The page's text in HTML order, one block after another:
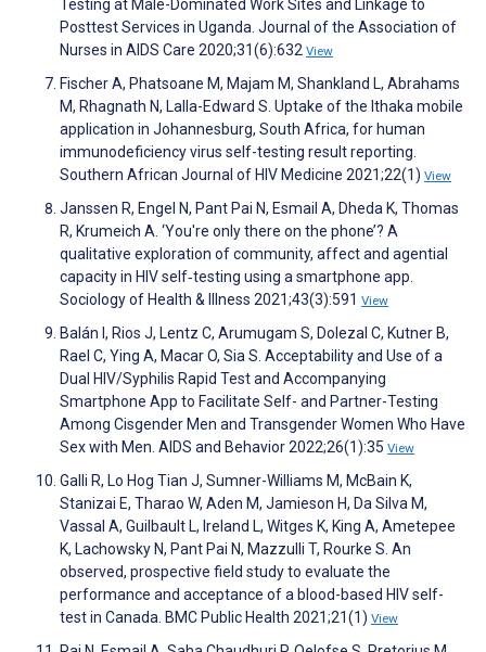
Testing at Male-Dominated Work Sites and Linkage to
Posttest Services in Uganda. Journal of the Association of
Nurses in AIDS Care 2020;31(6):632 View
Fischer A, Phatsoane M, Majam M, Shankland L, Abrahams
M, Rhagnath N, Lalla-Edward S. Uptake of the Ithaka mobile
application in Johannesburg, South Africa, for human
immunodeficiency virus self-testing result reporting.
Southern African Journal of HIV Medicine 2021;22(1) View
Janssen R, Engel N, Pant Pai N, Esmail A, Dheda K, Thomas
R, Krumeich A. ‘You're only there on the phone’? A
qualitative exploration of community, affect and agential
capacity in HIV self‐testing using a smartphone app.
Sociology of Health & Illness 2021;43(3):591 View
Balán I, Rios J, Lentz C, Arumugam S, Dolezal C, Kutner B,
Rael C, Ying A, Macar O, Sia S. Acceptability and Use of a
Dual HIV/Syphilis Rapid Test and Accompanying
Smartphone App to Facilitate Self- and Partner-Testing
Among Cisgender Men and Transgender Women Who Have
Sex with Men. AIDS and Behavior 2022;26(1):35 View
Galli R, Lo Hog Tian J, Sumner-Williams M, McBain K,
Stanizai E, Tharao W, Aden M, Jamieson H, Da Silva M,
Vassal A, Guilbault L, Ireland L, Witges K, King A, Ametepee
K, Lachowsky N, Pant Pai N, Mazzulli T, Rourke S. An
observed, prospective field study to evaluate the
performance and acceptance of a blood-based HIV self-
test in Canada. BMC Public Health 2021;21(1) View